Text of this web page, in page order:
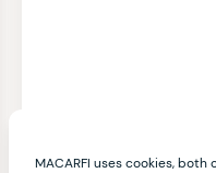
MACARFI uses cookies,